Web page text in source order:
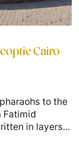
Cairo
to the
Fatimid
in layers—